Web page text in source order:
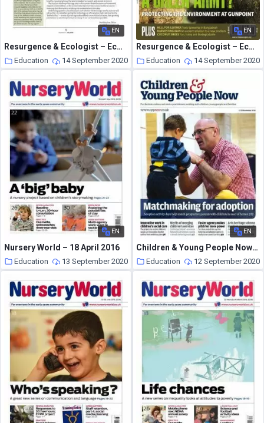
EN
Resurgence & Ecologist – Ecologist Newsletter 1 – July 2009
Education 14 September 2020
EN
Resurgence & Ecologist – Ecologist, Vol 38 N 5 – Jun 2008
Education 14 September 2020
EN
Nursery World – 18 April 2016
Education 13 September 2020
EN
Children & Young People Now – 11 November 2014
Education 12 September 2020